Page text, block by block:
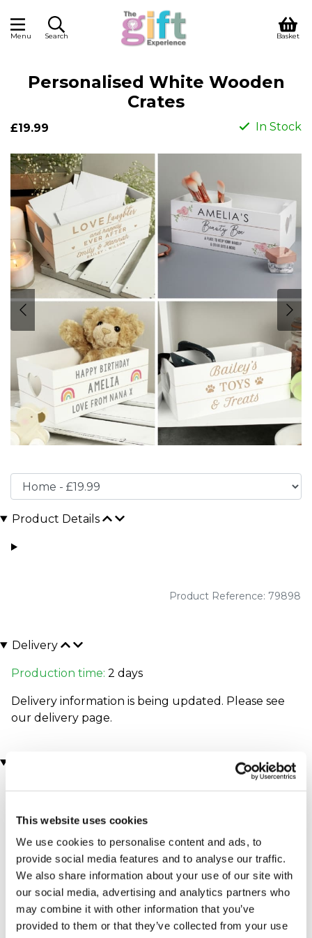
This website uses cookies
We use cookies to personalise content and ads, to
provide social media features and to analyse our traffic.
We also share information about your use of our site with
our social media, advertising and analytics partners who
may combine it with other information that you’ve
provided to them or that they’ve collected from your use
Menu Search Basket
Personalised White Wooden
Crates
£19.99 In Stock
Product Details
Product Reference: 79898
Delivery
Production time: 2 days
Delivery information is being updated. Please see
our delivery page.
Executive Yacht Overnight
Stay with Dinner and Wine
Two Night Getaway
(908 reviews)